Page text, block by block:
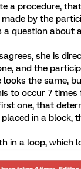
a procedure,
by the
a question about
she is
and the
looks the same,
to occur 7
one, that
in a block,
in a loop, which